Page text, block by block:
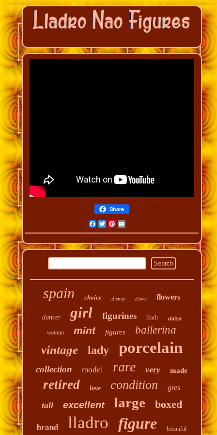
Share
Facebook
Twitter
Pinterest
Email
spain choice disney clown flowers
dancer girl figurines lladr daisa
woman mint figures ballerina
vintage lady porcelain
collection model rare very made
retired love condition gres
tall excellent large boxed
brand lladro figure beautiful